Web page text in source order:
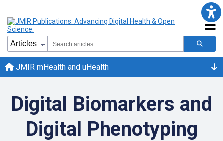
JMIR mHealth and uHealth
Digital Biomarkers and
Digital Phenotyping